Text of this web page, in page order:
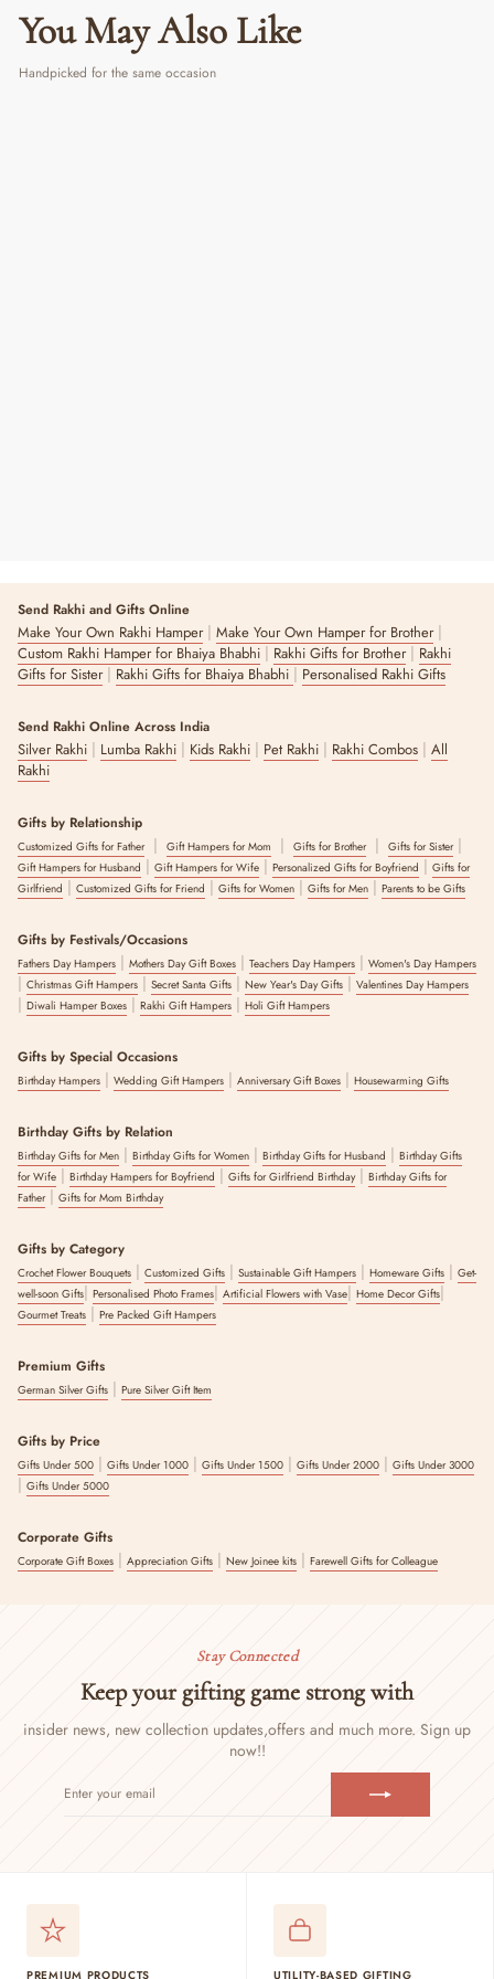
You May Also Like
Handpicked for the same occasion
Send Rakhi and Gifts Online
Make Your Own Rakhi Hamper| Make Your Own Hamper for Brother|
Custom Rakhi Hamper for Bhaiya Bhabhi | Rakhi Gifts for Brother| Rakhi
Gifts for Sister| Rakhi Gifts for Bhaiya Bhabhi | Personalised Rakhi Gifts
Send Rakhi Online Across India
Silver Rakhi | Lumba Rakhi | Kids Rakhi | Pet Rakhi | Rakhi Combos | All
Rakhi
Gifts by Relationship
Customized Gifts for Father| Gift Hampers for Mom | Gifts for Brother| Gifts for Sister|
Gift Hampers for Husband | Gift Hampers for Wife | Personalized Gifts for Boyfriend | Gifts for
Girlfriend | Customized Gifts for Friend | Gifts for Women | Gifts for Men | Parents to be Gifts
Gifts by Festivals/Occasions
Fathers Day Hampers | Mothers Day Gift Boxes | Teachers Day Hampers | Women's Day Hampers
| Christmas Gift Hampers | Secret Santa Gifts | New Year's Day Gifts | Valentines Day Hampers
| Diwali Hamper Boxes | Rakhi Gift Hampers | Holi Gift Hampers
Gifts by Special Occasions
Birthday Hampers | Wedding Gift Hampers | Anniversary Gift Boxes | Housewarming Gifts
Birthday Gifts by Relation
Birthday Gifts for Men | Birthday Gifts for Women | Birthday Gifts for Husband | Birthday Gifts
for Wife | Birthday Hampers for Boyfriend | Gifts for Girlfriend Birthday| Birthday Gifts for
Father| Gifts for Mom Birthday
Gifts by Category
Crochet Flower Bouquets | Customized Gifts | Sustainable Gift Hampers | Homeware Gifts | Get-
well-soon Gifts| Personalised Photo Frames| Artificial Flowers with Vase| Home Decor Gifts|
Gourmet Treats | Pre Packed Gift Hampers
Premium Gifts
German Silver Gifts | Pure Silver Gift Item
Gifts by Price
Gifts Under 500 | Gifts Under 1000 | Gifts Under 1500 | Gifts Under 2000 | Gifts Under 3000
| Gifts Under 5000
Corporate Gifts
Corporate Gift Boxes | Appreciation Gifts | New Joinee kits | Farewell Gifts for Colleague
Stay Connected
Keep your gifting game strong with
insider news, new collection updates,offers and much more. Sign up
now!!
YOUR
PREMIUM PRODUCTS
UTILITY-BASED GIFTING